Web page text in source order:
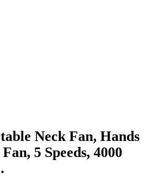
Neck Fan, Hands
5 Speeds, 4000